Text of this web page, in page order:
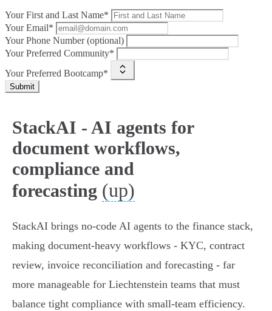
Your First and Last Name*
Your Email*
Your Phone Number (optional)
Your Preferred Community*
Your Preferred Bootcamp*
Submit
StackAI - AI agents for
document workflows,
compliance and
forecasting (up)
StackAI brings no‑code AI agents to the finance stack,
making document‑heavy workflows - KYC, contract
review, invoice reconciliation and forecasting - far
more manageable for Liechtenstein teams that must
balance tight compliance with small‑team efficiency.